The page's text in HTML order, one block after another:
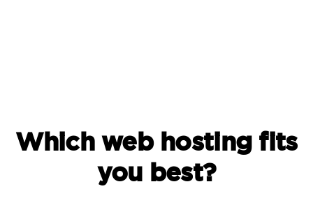
Which web hosting fits
you best?